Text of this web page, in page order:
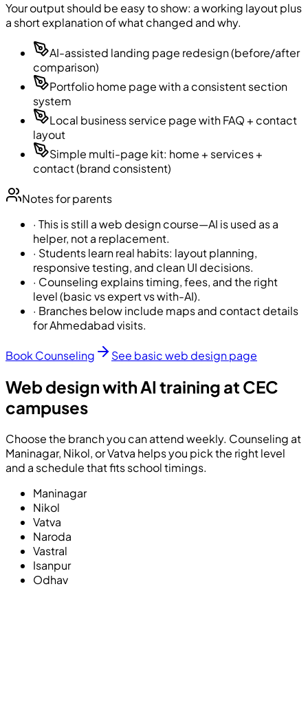
Your output should be easy to show: a working layout plus
a short explanation of what changed and why.
AI-assisted landing page redesign (before/after
comparison)
Portfolio home page with a consistent section
system
Local business service page with FAQ + contact
layout
Simple multi-page kit: home + services +
contact (brand consistent)
Notes for parents
· This is still a web design course—AI is used as a
helper, not a replacement.
· Students learn real habits: layout planning,
responsive testing, and clean UI decisions.
· Counseling explains timing, fees, and the right
level (basic vs expert vs with-AI).
· Branches below include maps and contact details
for Ahmedabad visits.
Book Counseling See basic web design page
Web design with AI training at CEC
campuses
Choose the branch you can attend weekly. Counseling at
Maninagar, Nikol, or Vatva helps you pick the right level
and a schedule that fits school timings.
Maninagar
Nikol
Vatva
Naroda
Vastral
Isanpur
Odhav